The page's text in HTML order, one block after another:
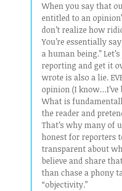
When you say that
entitled to an
don’t realize how
You’re essentially
a human being.”
reporting and get it
wrote is also a lie.
opinion (I know…I’ve
What is
the reader and
That’s why many of
honest for reporters
transparent about
believe and share
than chase a phony
“objectivity.”